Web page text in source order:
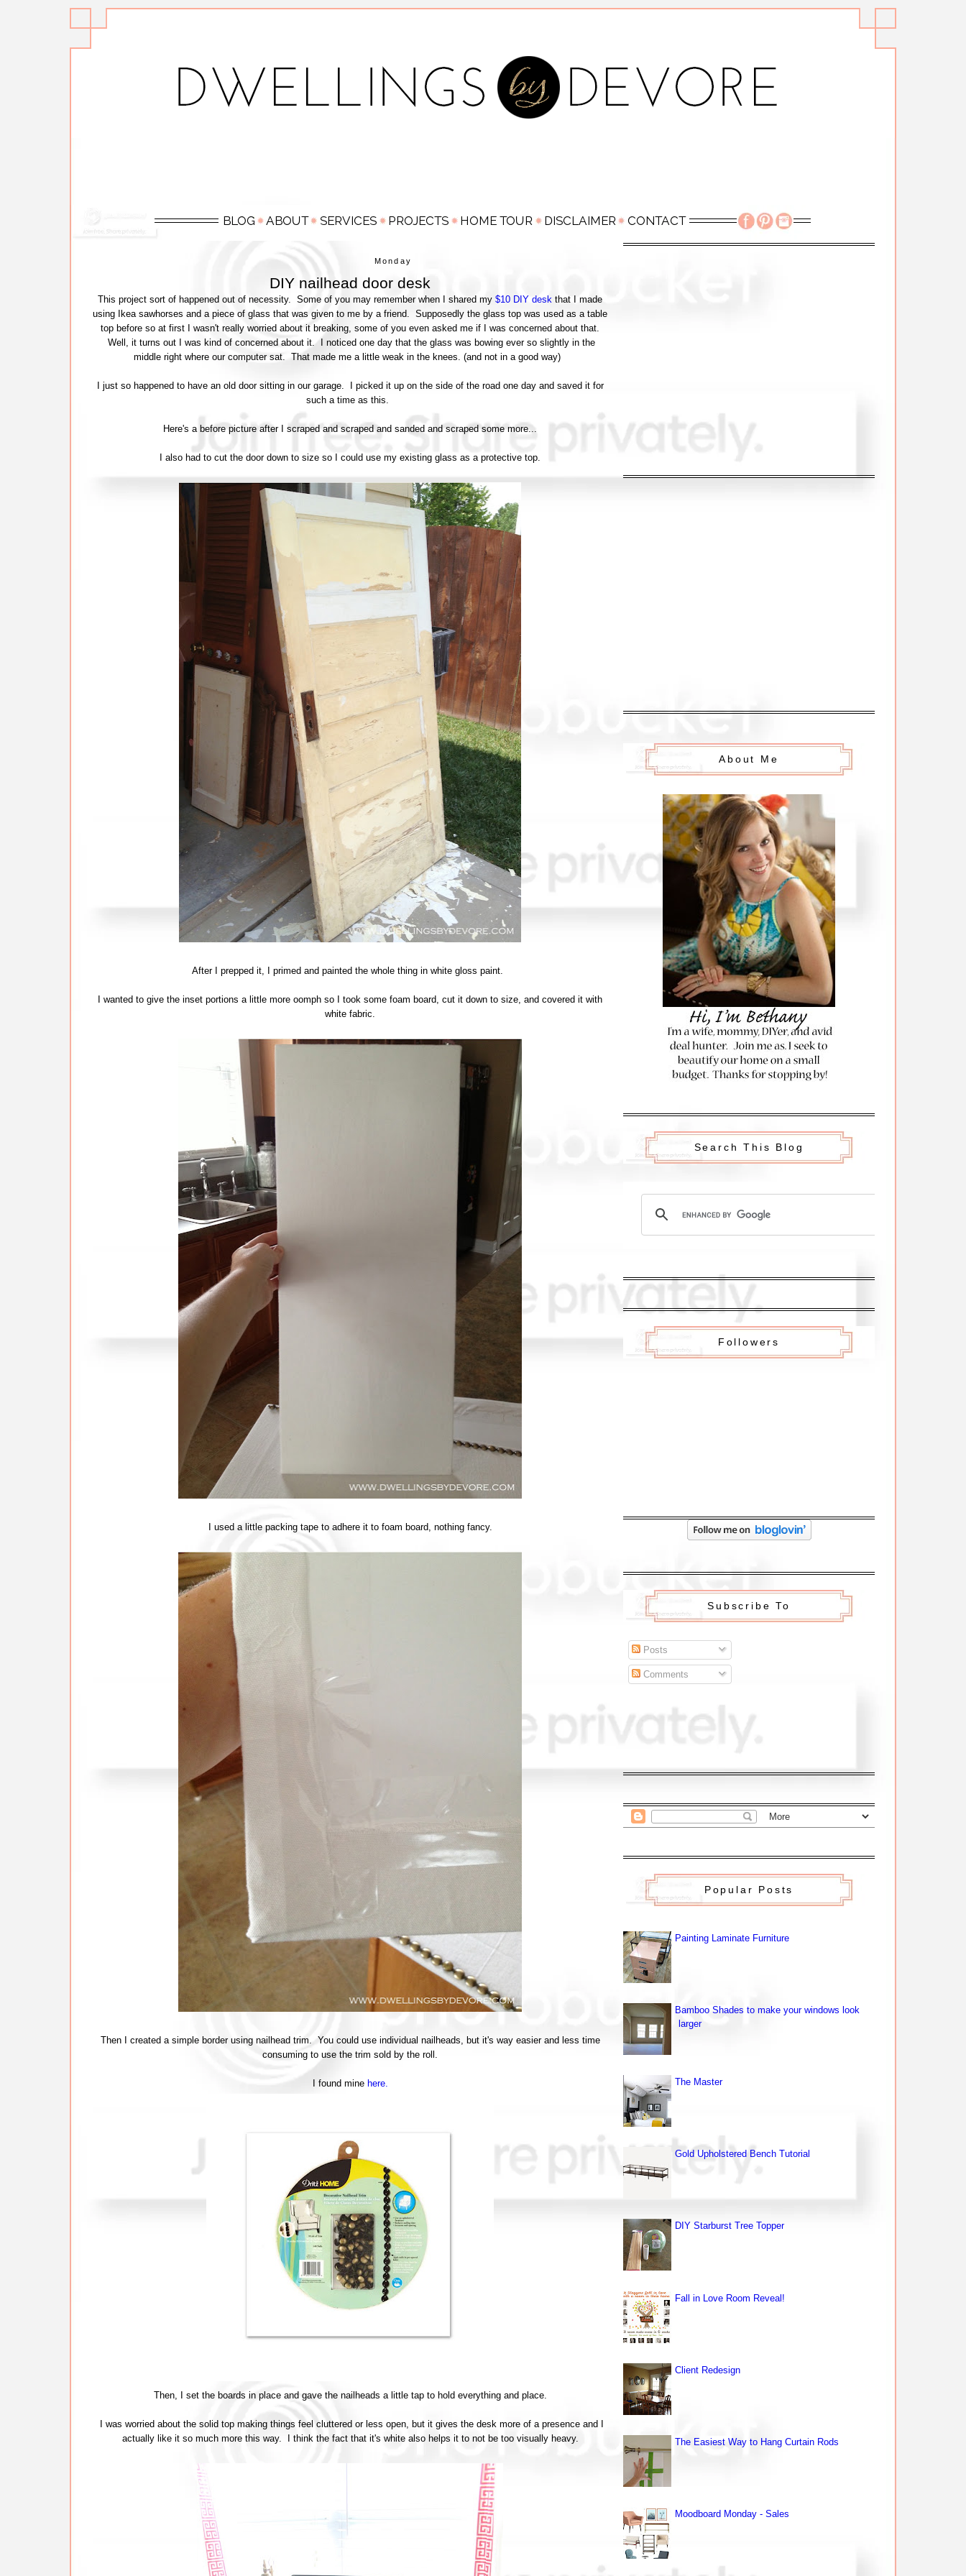
Monday
DIY nailhead door desk
This project sort of happened out of necessity. Some of you may remember when I shared my $10 DIY desk that I made
using Ikea sawhorses and a piece of glass that was given to me by a friend. Supposedly the glass top was used as a table
top before so at first I wasn't really worried about it breaking, some of you even asked me if I was concerned about that.
Well, it turns out I was kind of concerned about it. I noticed one day that the glass was bowing ever so slightly in the
middle right where our computer sat. That made me a little weak in the knees. (and not in a good way)
I just so happened to have an old door sitting in our garage. I picked it up on the side of the road one day and saved it for
such a time as this.
Here's a before picture after I scraped and scraped and sanded and scraped some more...
I also had to cut the door down to size so I could use my existing glass as a protective top.
After I prepped it, I primed and painted the whole thing in white gloss paint.
I wanted to give the inset portions a little more oomph so I took some foam board, cut it down to size, and covered it with
white fabric.
I used a little packing tape to adhere it to foam board, nothing fancy.
Then I created a simple border using nailhead trim. You could use individual nailheads, but it's way easier and less time
consuming to use the trim sold by the roll.
I found mine here.
Then, I set the boards in place and gave the nailheads a little tap to hold everything and place.
I was worried about the solid top making things feel cluttered or less open, but it gives the desk more of a presence and I
actually like it so much more this way. I think the fact that it's white also helps it to not be too visually heavy.
About Me
Search This Blog
Followers
Subscribe To
Posts
Comments
Popular Posts
Painting Laminate Furniture
Bamboo Shades to make your windows look
larger
The Master
Gold Upholstered Bench Tutorial
DIY Starburst Tree Topper
Fall in Love Room Reveal!
Client Redesign
The Easiest Way to Hang Curtain Rods
Moodboard Monday - Sales